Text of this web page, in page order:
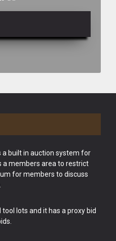
built in auction system for
a members area to restrict
for members to discuss
lots and it has a proxy bid